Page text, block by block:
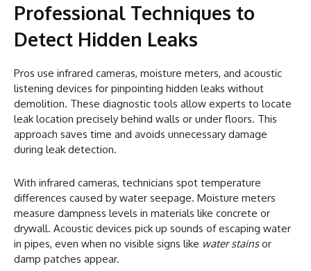
Professional Techniques to
Detect Hidden Leaks
Pros use infrared cameras, moisture meters, and acoustic
listening devices for pinpointing hidden leaks without
demolition. These diagnostic tools allow experts to locate
leak location precisely behind walls or under floors. This
approach saves time and avoids unnecessary damage
during leak detection.
With infrared cameras, technicians spot temperature
differences caused by water seepage. Moisture meters
measure dampness levels in materials like concrete or
drywall. Acoustic devices pick up sounds of escaping water
in pipes, even when no visible signs like water stainsor
damp patches appear.